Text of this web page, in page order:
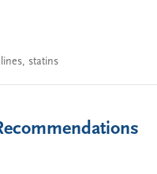
, statins